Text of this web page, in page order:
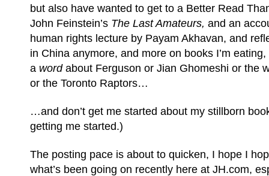
but also have wanted to get to a Better Read
John Feinstein’s The Last Amateurs, and an
human rights lecture by Payam Akhavan, and
in China anymore, and more on books I’m eating,
a word about Ferguson or Jian Ghomeshi or the
or the Toronto Raptors…
…and don’t get me started about my stillborn
getting me started.)
The posting pace is about to quicken, I hope I
what’s been going on recently here at JH.com,